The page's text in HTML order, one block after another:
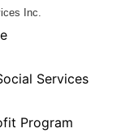
Services
Program
Inc.